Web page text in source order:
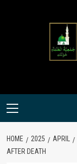
Primary
HOME 2025 APRIL
AFTER DEATH